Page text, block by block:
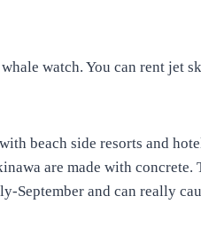
watch. You can rent jet
beach side resorts and
are made with concrete.
September and can really